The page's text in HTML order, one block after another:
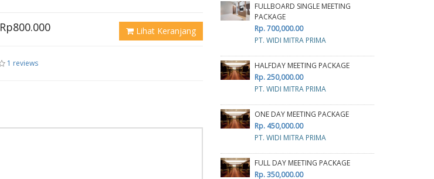
Rp800.000 Lihat Keranjang
1 reviews
FULLBOARD SINGLE MEETING
PACKAGE
Rp. 700,000.00
PT. WIDI MITRA PRIMA
HALFDAY MEETING PACKAGE
Rp. 250,000.00
PT. WIDI MITRA PRIMA
ONE DAY MEETING PACKAGE
Rp. 450,000.00
PT. WIDI MITRA PRIMA
FULL DAY MEETING PACKAGE
Rp. 350,000.00